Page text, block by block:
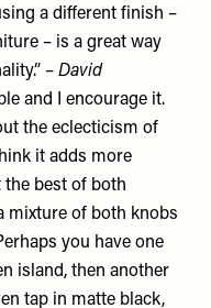
a different finish –
– is a great way
– David
and I encourage it.
the eclecticism of
it adds more
the best of both
mixture of both knobs
you have one
island, then another
tap in matte black,